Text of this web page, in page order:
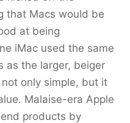
that Macs would be
at being
iMac used the same
as the larger, beiger
only simple, but it
Malaise-era Apple
products by